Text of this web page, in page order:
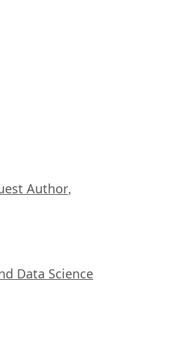
Author,
Data Science